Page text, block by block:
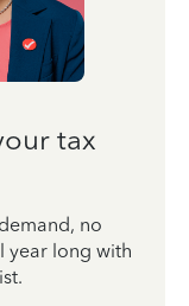
tax
no
year long with